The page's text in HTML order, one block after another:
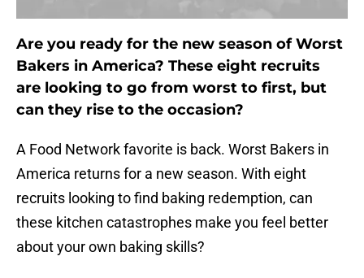
Are you ready for the new season of Worst
Bakers in America? These eight recruits
are looking to go from worst to first, but
can they rise to the occasion?
A Food Network favorite is back. Worst Bakers in
America returns for a new season. With eight
recruits looking to find baking redemption, can
these kitchen catastrophes make you feel better
about your own baking skills?